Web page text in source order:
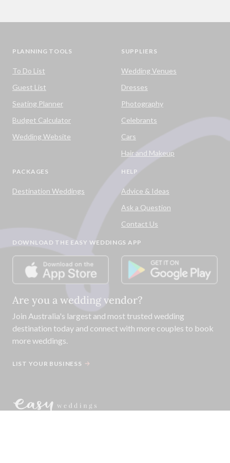
PLANNING TOOLS
To Do List
Guest List
Seating Planner
Budget Calculator
Wedding Website
SUPPLIERS
Wedding Venues
Dresses
Photography
Celebrants
Cars
Hair and Makeup
PACKAGES
Destination Weddings
HELP
Advice & Ideas
Ask a Question
Contact Us
DOWNLOAD THE EASY WEDDINGS APP
Are you a wedding vendor?
Join Australia's largest and most trusted wedding
destination today and connect with more couples to book
more weddings.
LIST YOUR BUSINESS